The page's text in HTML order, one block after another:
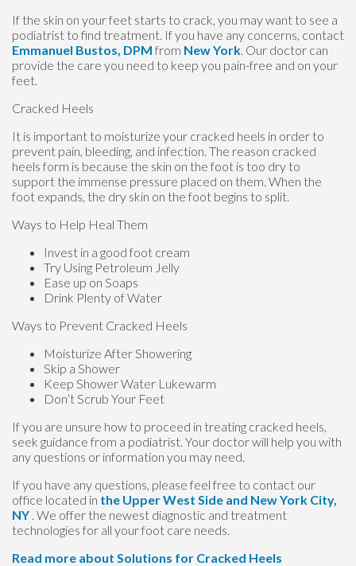
If the skin on your feet starts to crack, you may want to see a
podiatrist to find treatment. If you have any concerns, contact
Emmanuel Bustos, DPM from New York. Our doctor can
provide the care you need to keep you pain-free and on your
feet.
Cracked Heels
It is important to moisturize your cracked heels in order to
prevent pain, bleeding, and infection. The reason cracked
heels form is because the skin on the foot is too dry to
support the immense pressure placed on them. When the
foot expands, the dry skin on the foot begins to split.
Ways to Help Heal Them
Invest in a good foot cream
Try Using Petroleum Jelly
Ease up on Soaps
Drink Plenty of Water
Ways to Prevent Cracked Heels
Moisturize After Showering
Skip a Shower
Keep Shower Water Lukewarm
Don’t Scrub Your Feet
If you are unsure how to proceed in treating cracked heels,
seek guidance from a podiatrist. Your doctor will help you with
any questions or information you may need.
If you have any questions, please feel free to contact our
office located in the Upper West Side and New York City,
NY . We offer the newest diagnostic and treatment
technologies for all your foot care needs.
Read more about Solutions for Cracked Heels